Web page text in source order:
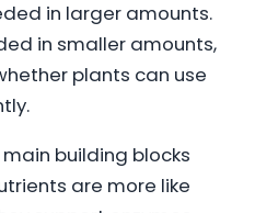
in larger amounts.
in smaller amounts,
plants can use
building blocks
are more like